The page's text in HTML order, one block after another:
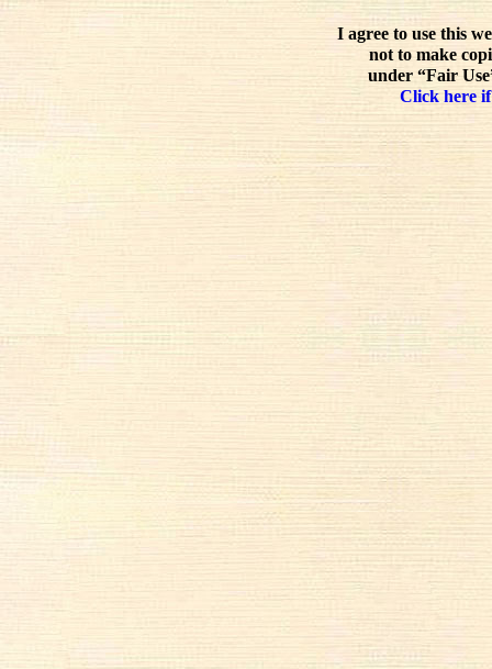
I agree to use this
not to make
under “Fair
Click here if